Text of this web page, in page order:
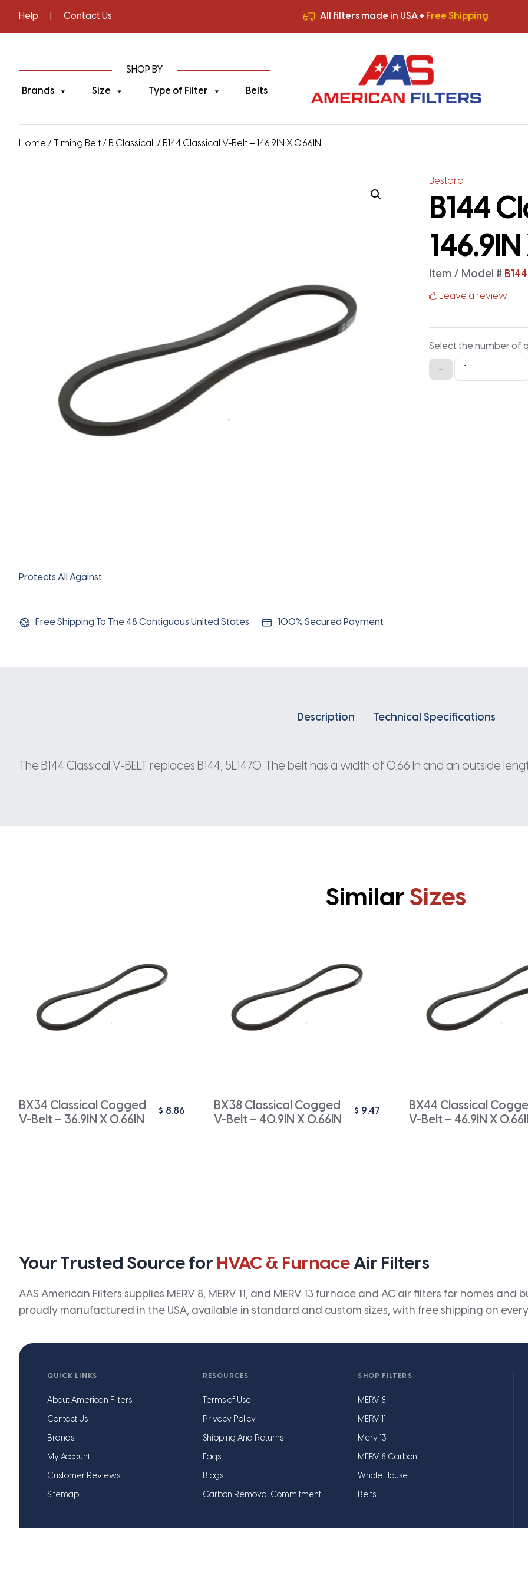
Help Contact Us All filters made in USA + Free Shipping
All filters made in USA +Free Shipping
SHOP BY
Brands Size Type of Filter Belts
Home / Timing Belt / B Classical / B144 Classical V-Belt – 146.9IN X 0.66IN
Protects All Against
Free Shipping To The 48 Contiguous United States 100% Secured Payment
Bestorq
B144
Item / Model # B144
Leave a review
Select the number of
-
B144
Classical
Description Technical Specifications
The B144 Classical V-BELT replaces B144, 5L1470. The belt has a width of 0.66 In and an outside
Similar Sizes
BX34 Classical Cogged
V-Belt – 36.9IN X 0.66IN
$ 8.86
BX38 Classical Cogged
V-Belt – 40.9IN X 0.66IN
$ 9.47
BX44 Classical
V-Belt – 46.9IN X
Your Trusted Source for HVAC & FurnaceAir Filters
AAS American Filters supplies MERV 8, MERV 11, and MERV 13 furnace and AC air filters for homes
proudly manufactured in the USA, available in standard and custom sizes, with free shipping on
QUICK LINKS
About American Filters
Contact Us
Brands
My Account
Customer Reviews
Sitemap
RESOURCES
Terms of Use
Privacy Policy
Shipping And Returns
Faqs
Blogs
Carbon Removal Commitment
SHOP FILTERS
MERV 8
MERV 11
Merv 13
MERV 8 Carbon
Whole House
Belts